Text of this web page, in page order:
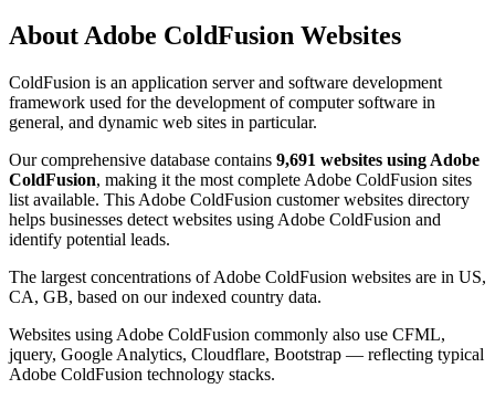
About Adobe ColdFusion Websites
ColdFusion is an application server and software development
framework used for the development of computer software in
general, and dynamic web sites in particular.
Our comprehensive database contains 9,691 websites using Adobe
ColdFusion, making it the most complete Adobe ColdFusion sites
list available. This Adobe ColdFusion customer websites directory
helps businesses detect websites using Adobe ColdFusion and
identify potential leads.
The largest concentrations of Adobe ColdFusion websites are in US,
CA, GB, based on our indexed country data.
Websites using Adobe ColdFusion commonly also use CFML,
jquery, Google Analytics, Cloudflare, Bootstrap — reflecting typical
Adobe ColdFusion technology stacks.